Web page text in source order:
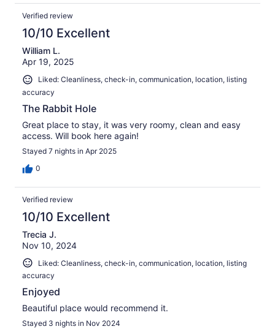
Verified review
10/10 Excellent
William L.
Apr 19, 2025
Liked: Cleanliness, check-in, communication, location, listing
accuracy
The Rabbit Hole
Great place to stay, it was very roomy, clean and easy
access. Will book here again!
Stayed 7 nights in Apr 2025
0
Verified review
10/10 Excellent
Trecia J.
Nov 10, 2024
Liked: Cleanliness, check-in, communication, location, listing
accuracy
Enjoyed
Beautiful place would recommend it.
Stayed 3 nights in Nov 2024